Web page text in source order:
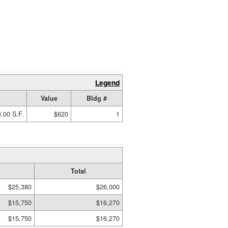
Legend
Value
Bldg #
S.F. $620 1
Total
$25,380
$26,000
$15,750
$16,270
$15,750 $16,270